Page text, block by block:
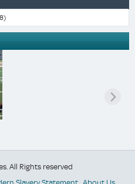
All Rights reserved